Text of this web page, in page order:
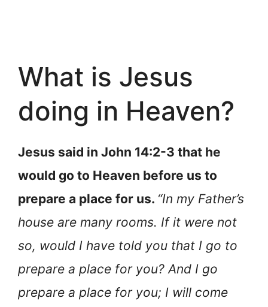
What is Jesus
doing in Heaven?
Jesus said in John 14:2-3 that he
would go to Heaven before us to
prepare a place for us. “In my Father’s
house are many rooms. If it were not
so, would I have told you that I go to
prepare a place for you? And I go
prepare a place for you; I will come